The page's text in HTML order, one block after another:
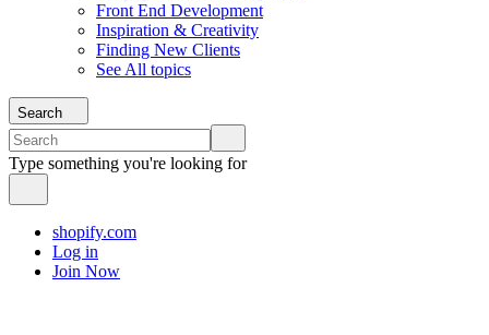
Front End Development
Inspiration & Creativity
Finding New Clients
See All topics
Search
Type something you're looking for
shopify.com
Log in
Join Now